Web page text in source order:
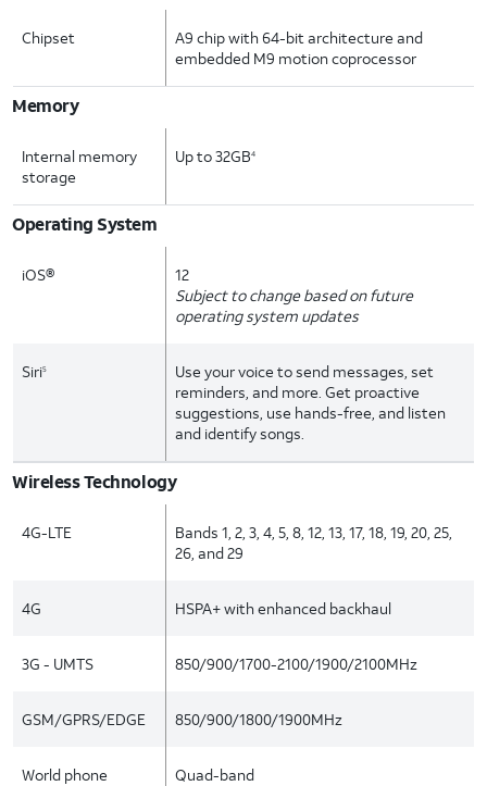
Chipset
A9 chip with 64-bit architecture and
embedded M9 motion coprocessor
Memory
Internal memory
storage
Up to 32GB4
Operating System
iOS®
12
Subject to change based on future
operating system updates
Siri5
Use your voice to send messages, set
reminders, and more. Get proactive
suggestions, use hands-free, and listen
and identify songs.
Wireless Technology
4G-LTE
Bands 1, 2, 3, 4, 5, 8, 12, 13, 17, 18, 19, 20, 25,
26, and 29
4G HSPA+ with enhanced backhaul
3G - UMTS 850/900/1700-2100/1900/2100MHz
GSM/GPRS/EDGE 850/900/1800/1900MHz
World phone Quad-band